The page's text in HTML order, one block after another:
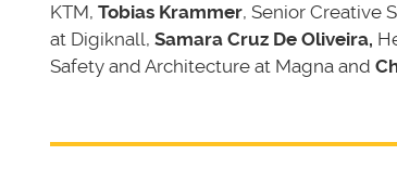
KTM, Tobias Krammer, Senior Creative
at Digiknall, Samara Cruz De Oliveira,
Safety and Architecture at Magna and